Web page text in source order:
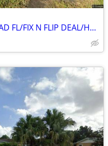
GOOD 3/1 DEAL IN HOMESTEAD FL/FIX N FLIP DEAL/HAS REDUCED PRICE ‼️🔥